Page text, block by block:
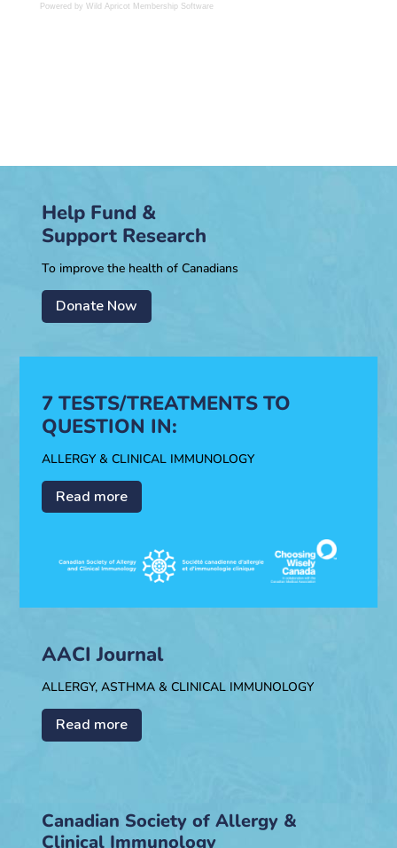
Powered by Wild Apricot Membership Software
Help Fund &
Support Research
To improve the health of Canadians
Donate Now
7 TESTS/TREATMENTS TO
QUESTION IN:
ALLERGY & CLINICAL IMMUNOLOGY
Read more
AACI Journal
ALLERGY, ASTHMA & CLINICAL IMMUNOLOGY
Read more
Canadian Society of Allergy &
Clinical Immunology